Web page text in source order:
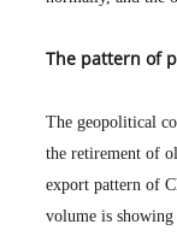
The pattern of
The geopolitical
the retirement of
export pattern of
volume is